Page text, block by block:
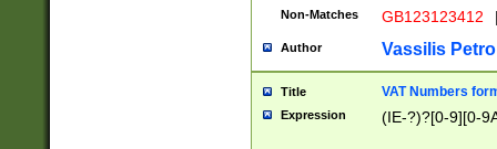
Non-Matches GB123123412
Author Vassilis
Title VAT Numbers
Expression (IE-?)?[0-9][0-